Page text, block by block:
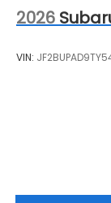
2026
VIN: